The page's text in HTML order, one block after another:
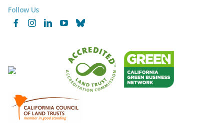
Follow Us
Facebook
InstagramLinkedInYouTubeBluesky